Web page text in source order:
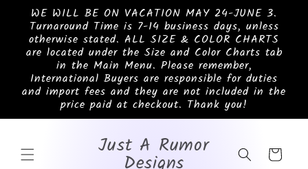
Skip to
content
WE WILL BE ON VACATION MAY 24-JUNE 3.
Turnaround Time is 7-14 business days, unless
otherwise stated. ALL SIZE & COLOR CHARTS
are located under the Size and Color Charts tab
in the Main Menu. Please remember,
International Buyers are responsible for duties
and import fees and they are not included in the
price paid at checkout. Thank you!
Just A Rumor
Designs Cart